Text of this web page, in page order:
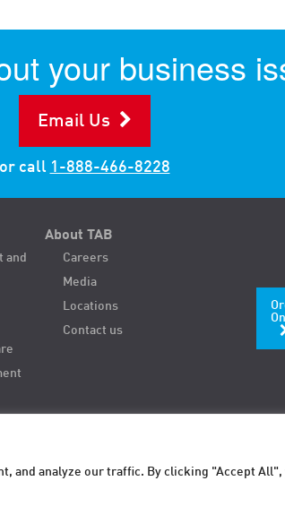
and analyze our traffic. By clicking "Accept All",
your business
Email Us
or call 1-888-466-8228
and
About TAB
Careers
Media
Locations
Contact us